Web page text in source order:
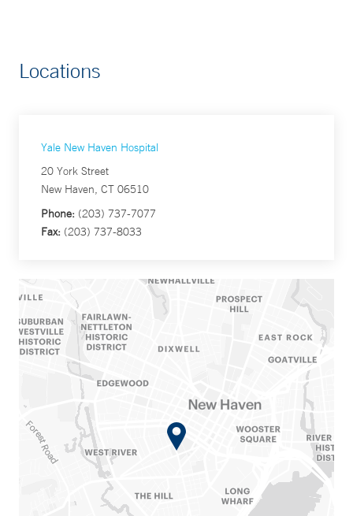
Locations
Yale New Haven Hospital
20 York Street
New Haven, CT 06510
Phone: (203) 737-7077
Fax: (203) 737-8033